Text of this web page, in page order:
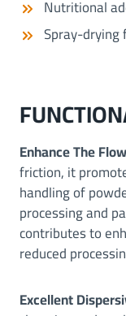
Nutritional
Spray-
Enhance The
friction, it
handling of
processing and
contributes to
reduced
Excellent